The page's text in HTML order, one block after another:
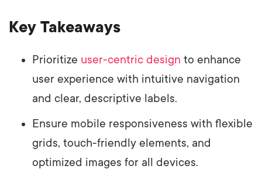
Key Takeaways
Prioritize user-centric design to enhance
user experience with intuitive navigation
and clear, descriptive labels.
Ensure mobile responsiveness with flexible
grids, touch-friendly elements, and
optimized images for all devices.